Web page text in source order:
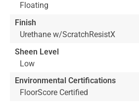
Floating
Finish
Urethane w/ScratchResistX
Sheen Level
Low
Environmental Certifications
FloorScore Certified